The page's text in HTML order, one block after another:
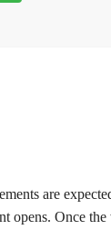
are
opens. Once